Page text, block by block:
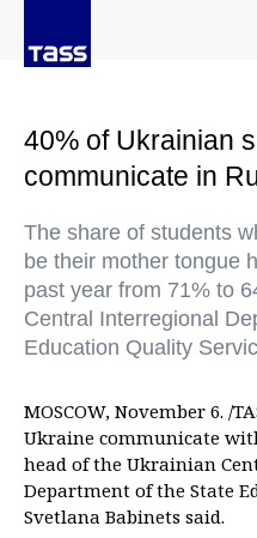
40% of Ukrainian
communicate in
The share of students
be their mother tongue
past year from 71% to
Central Interregional
Education Quality
MOSCOW, November 6. /
Ukraine communicate
head of the Ukrainian
Department of the State
Svetlana Babinets said.